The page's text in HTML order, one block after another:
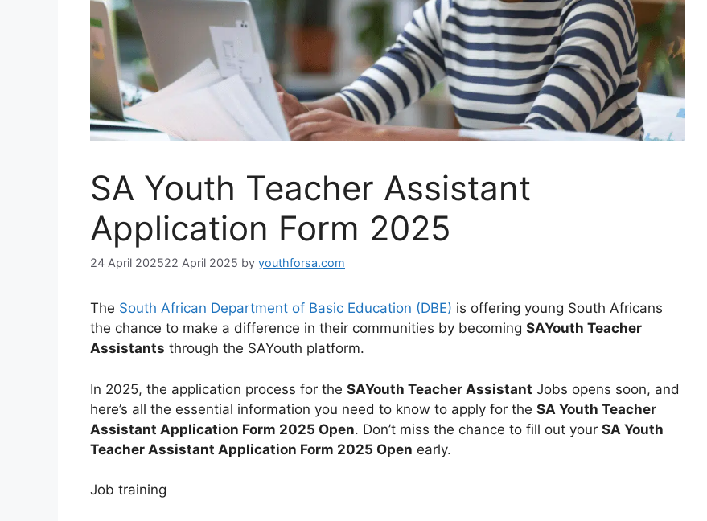
SA Youth Teacher Assistant
Application Form 2025
24 April 202522 April 2025 by youthforsa.com
The South African Department of Basic Education (DBE) is offering young South Africans
the chance to make a difference in their communities by becoming SAYouth Teacher
Assistants through the SAYouth platform.
In 2025, the application process for the SAYouth Teacher Assistant Jobs opens soon, and
here’s all the essential information you need to know to apply for the SA Youth Teacher
Assistant Application Form 2025 Open. Don’t miss the chance to fill out your SA Youth
Teacher Assistant Application Form 2025 Open early.
Job training